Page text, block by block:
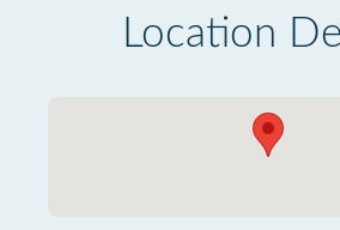
Location